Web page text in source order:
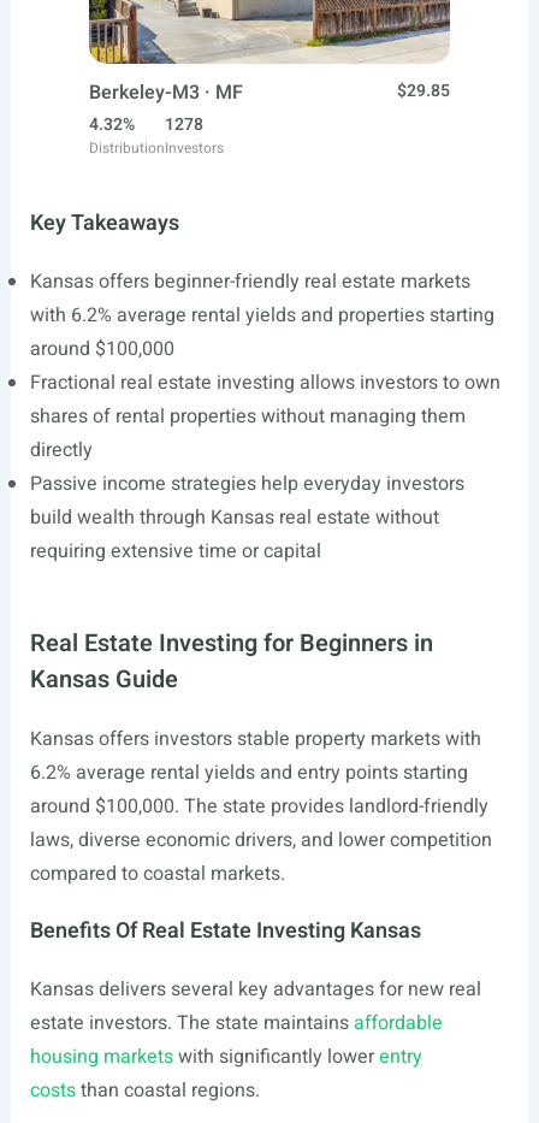
Berkeley-M3 · MF
$29.85
4.32%
Distribution
1278
Investors
Key Takeaways
Kansas offers beginner-friendly real estate markets
with 6.2% average rental yields and properties starting
around $100,000
Fractional real estate investing allows investors to own
shares of rental properties without managing them
directly
Passive income strategies help everyday investors
build wealth through Kansas real estate without
requiring extensive time or capital
Real Estate Investing for Beginners in
Kansas Guide
Kansas offers investors stable property markets with
6.2% average rental yields and entry points starting
around $100,000. The state provides landlord-friendly
laws, diverse economic drivers, and lower competition
compared to coastal markets.
Benefits Of Real Estate Investing Kansas
Kansas delivers several key advantages for new real
estate investors. The state maintainsaffordable
housing marketswith significantly lowerentry
coststhan coastal regions.